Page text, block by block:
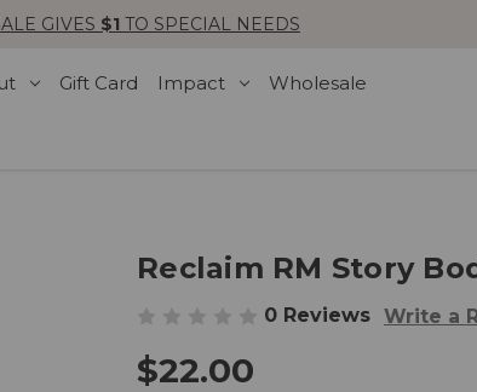
GIVES $1 TO SPECIAL NEEDS
Gift Card Impact Wholesale
Reclaim RM Story
0 Reviews Write a
$22.00